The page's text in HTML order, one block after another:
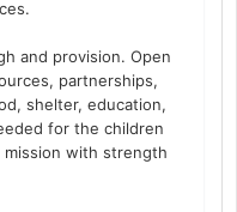
and provision. Open
partnerships,
shelter, education,
for the children
with strength